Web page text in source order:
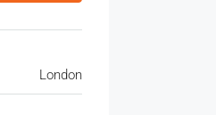
London